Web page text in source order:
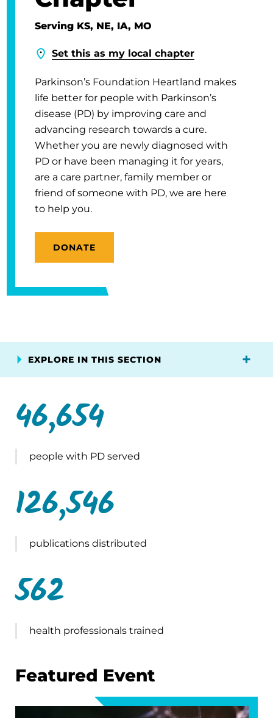
Serving KS, NE, IA, MO
Set this as my local chapter
Parkinson’s Foundation Heartland makes
life better for people with Parkinson’s
disease (PD) by improving care and
advancing research towards a cure.
Whether you are newly diagnosed with
PD or have been managing it for years,
are a care partner, family member or
friend of someone with PD, we are here
to help you.
DONATE
EXPLORE IN THIS SECTION
46,654
people with PD served
126,546
publications distributed
562
health professionals trained
Featured Event